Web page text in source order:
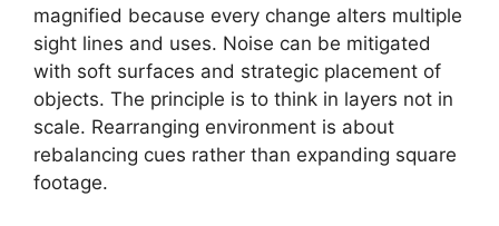
magnified because every change alters multiple
sight lines and uses. Noise can be mitigated
with soft surfaces and strategic placement of
objects. The principle is to think in layers not in
scale. Rearranging environment is about
rebalancing cues rather than expanding square
footage.